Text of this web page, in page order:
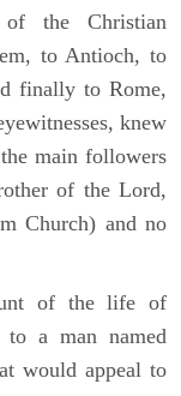
the Christian
to Antioch, to
finally to Rome,
knew
main followers
of the Lord,
Church) and no
of the life of
a man named
would appeal to